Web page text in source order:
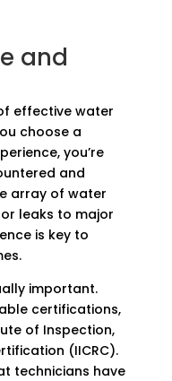
and
effective water
choose a
you’re
and
array of water
leaks to major
is key to
important.
certifications,
of Inspection,
(IICRC).
technicians have